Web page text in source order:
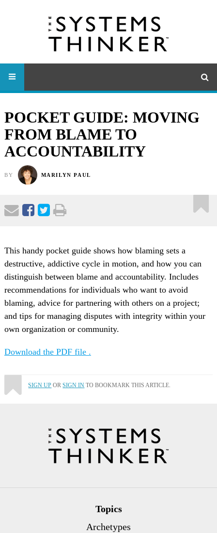
POCKET GUIDE: MOVING
FROM BLAME TO
ACCOUNTABILITY
BY MARILYN PAUL
This handy pocket guide shows how blaming sets a
destructive, addictive cycle in motion, and how you can
distinguish between blame and accountability. Includes
recommendations for individuals who want to avoid
blaming, advice for partnering with others on a project;
and tips for managing disputes with integrity within your
own organization or community.
Download the PDF file .
SIGN UP ORSIGN IN TO BOOKMARK THIS ARTICLE.
Topics
Archetypes